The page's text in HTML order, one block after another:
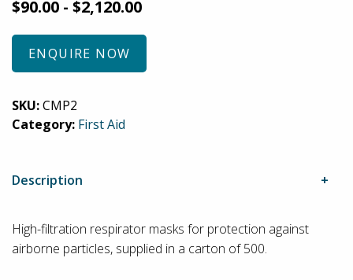
$90.00 - $2,120.00
ENQUIRE NOW
SKU:CMP2
Category: First Aid
Description
High-filtration respirator masks for protection against
airborne particles, supplied in a carton of 500.